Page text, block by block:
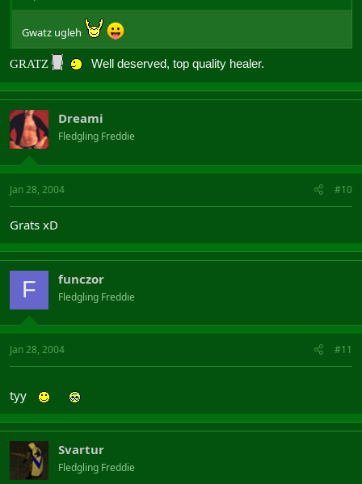
Gwatz ugleh
GRATZ Well deserved, top quality healer.
Dreami
Fledgling Freddie
Jan 28, 2004 #10
Grats xD
F funczor
Fledgling Freddie
Jan 28, 2004 #11
tyy
Svartur
Fledgling Freddie